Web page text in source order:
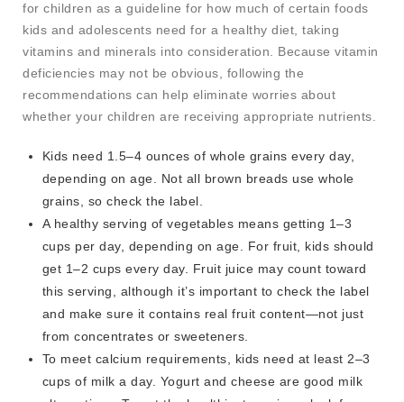
for children as a guideline for how much of certain foods
kids and adolescents need for a healthy diet, taking
vitamins and minerals into consideration. Because vitamin
deficiencies may not be obvious, following the
recommendations can help eliminate worries about
whether your children are receiving appropriate nutrients.
Kids need 1.5–4 ounces of whole grains every day,
depending on age. Not all brown breads use whole
grains, so check the label.
A healthy serving of vegetables means getting 1–3
cups per day, depending on age. For fruit, kids should
get 1–2 cups every day. Fruit juice may count toward
this serving, although it’s important to check the label
and make sure it contains real fruit content—not just
from concentrates or sweeteners.
To meet calcium requirements, kids need at least 2–3
cups of milk a day. Yogurt and cheese are good milk